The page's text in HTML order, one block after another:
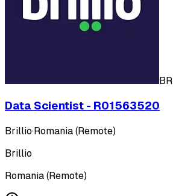
BR
Data Scientist - R01563520
Brillio·Romania (Remote)
Brillio
Romania (Remote)